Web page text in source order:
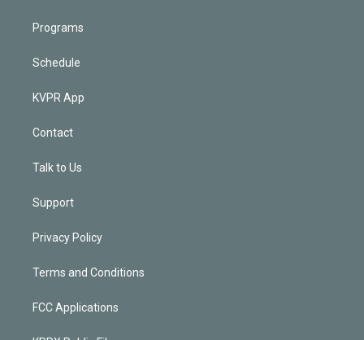
Programs
Schedule
KVPR App
Contact
Talk to Us
Support
Privacy Policy
Terms and Conditions
FCC Applications